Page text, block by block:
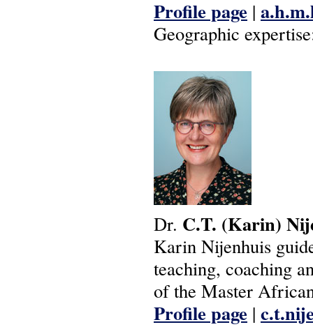
Profile page |
Geographic
Dr. C.T. (Karin)
Karin Nijenhuis
teaching, coaching
of the Master
Profile page |